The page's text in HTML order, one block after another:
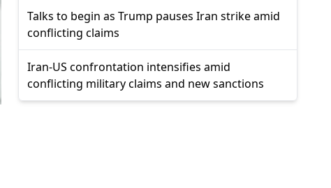
Talks to begin as Trump pauses Iran strike amid
conflicting claims
Iran-US confrontation intensifies amid
conflicting military claims and new sanctions